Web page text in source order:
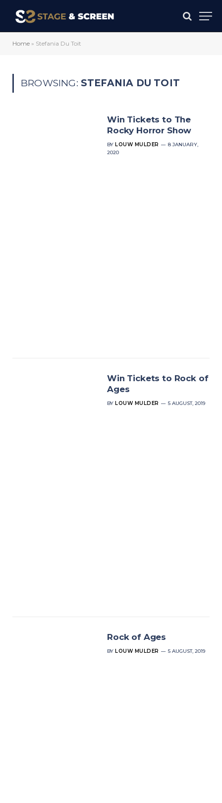
Home » Stefania Du Toit
BROWSING: STEFANIA DU TOIT
Win Tickets to The
Rocky Horror Show
BY LOUW MULDER
8 JANUARY,
2020
Win Tickets to Rock of
Ages
BY LOUW MULDER 5 AUGUST, 2019
Rock of Ages
BY LOUW MULDER 5 AUGUST, 2019